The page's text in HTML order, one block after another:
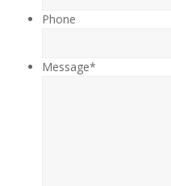
Phone
Message*